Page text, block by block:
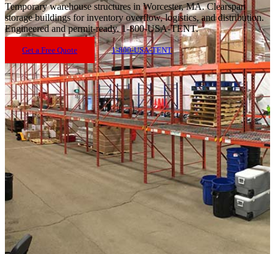
Temporary warehouse structures in Worcester, MA. Clearspan
storage buildings for inventory overflow, logistics, and distribution.
Engineered and permit-ready. 1-800-USA-TENT.
Get a Free Quote 1-800-USA-TENT